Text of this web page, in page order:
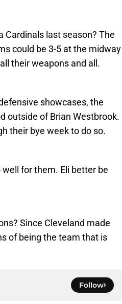
last season? The
could be 3-5 at the midway
their weapons and all.
showcases, the
outside of Brian Westbrook.
their bye week to do so.
for them. Eli better be
Since Cleveland made
of being the team that is
Follow